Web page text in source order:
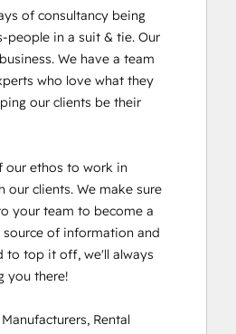
of consultancy being
people in a suit & tie. Our
We have a team
who love what they
our clients be their
our ethos to work in
our clients. We make sure
your team to become a
source of information and
to top it off, we'll always
you there!
Rental